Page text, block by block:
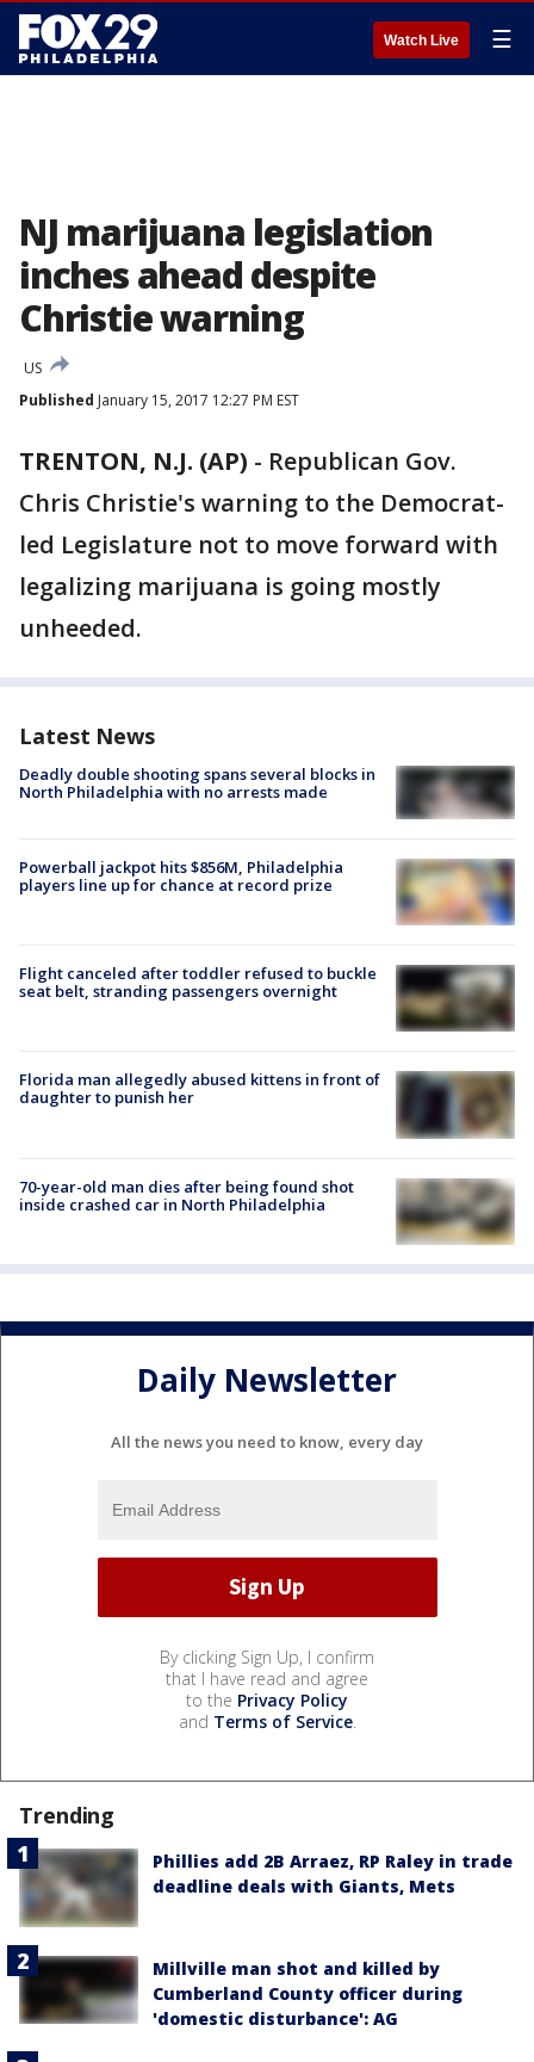
Watch Live ☰
NJ marijuana legislation
inches ahead despite
Christie warning
US
Published January 15, 2017 12:27 PM EST
TRENTON, N.J. (AP) - Republican Gov.
Chris Christie's warning to the Democrat-
led Legislature not to move forward with
legalizing marijuana is going mostly
unheeded.
Latest News
Deadly double shooting spans several blocks in
North Philadelphia with no arrests made
Powerball jackpot hits $856M, Philadelphia
players line up for chance at record prize
Flight canceled after toddler refused to buckle
seat belt, stranding passengers overnight
Florida man allegedly abused kittens in front of
daughter to punish her
70-year-old man dies after being found shot
inside crashed car in North Philadelphia
Daily Newsletter
All the news you need to know, every day
By clicking Sign Up, I confirm
that I have read and agree
to the Privacy Policy
and Terms of Service.
Trending
Phillies add 2B Arraez, RP Raley in trade
deadline deals with Giants, Mets
Millville man shot and killed by
Cumberland County officer during
'domestic disturbance': AG